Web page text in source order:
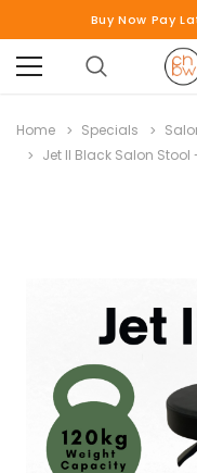
Buy Now Pay
Home Specials
Jet II Black Salon